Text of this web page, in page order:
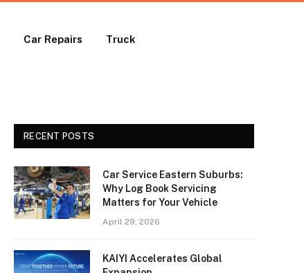
Car Repairs Truck
RECENT POSTS
Car Service Eastern Suburbs:
Why Log Book Servicing
Matters for Your Vehicle
April 29, 2026
KAIYI Accelerates Global